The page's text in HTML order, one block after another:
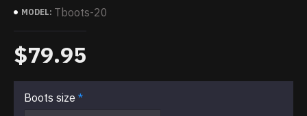
MODEL: Tboots-20
$79.95
Boots size